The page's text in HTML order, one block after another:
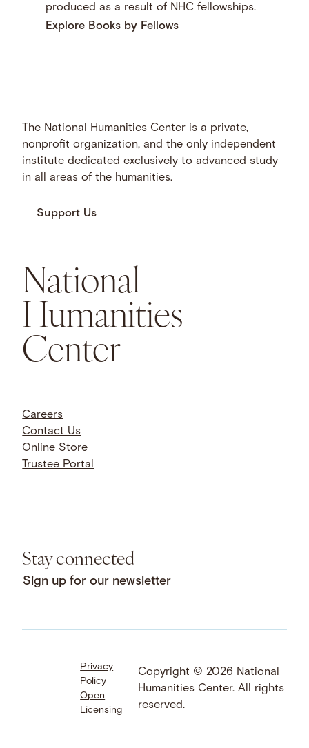
produced as a result of NHC fellowships.
Explore Books by Fellows
The National Humanities Center is a private,
nonprofit organization, and the only independent
institute dedicated exclusively to advanced study
in all areas of the humanities.
Support Us
National
Humanities
Center
Careers
Contact Us
Online Store
Trustee Portal
Stay connected
Sign up for our newsletter
Facebook
LinkedIn
Instagram
YouTube
Bluesky
Threads
SoundCloud
Privacy
Policy
Open
Licensing
Copyright © 2026 National
Humanities Center. All rights
reserved.